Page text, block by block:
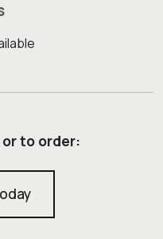
to order: